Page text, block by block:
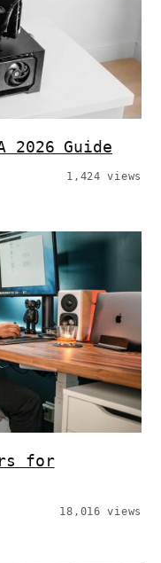
2026 Guide
1,424 views
for
18,016 views